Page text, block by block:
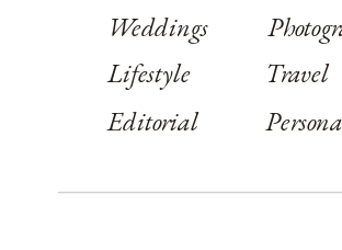
Weddings
Lifestyle
Editorial
Travel